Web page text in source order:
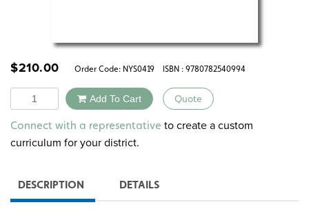
$210.00 Order Code: NYS0419 ISBN : 9780782540994
Quantity Add To Cart Quote
Alternative:
Connect with a representative to create a custom
curriculum for your district.
DESCRIPTION DETAILS